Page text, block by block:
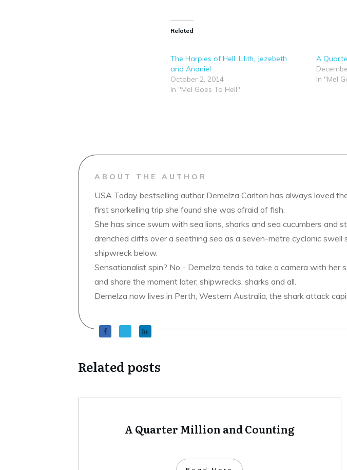
Related
The Harpies of Hell: Lilith, Jezebeth
and Ananiel
October 2, 2014
In "Mel Goes To Hell"
A
In "Mel
ABOUT THE AUTHOR
USA Today bestselling author Demelza Carlton has always loved
first snorkelling trip she found she was afraid of fish.
She has since swum with sea lions, sharks and sea cucumbers and
drenched cliffs over a seething sea as a seven-metre cyclonic swell
shipwreck below.
Sensationalist spin? No - Demelza tends to take a camera with her
and share the moment later; shipwrecks, sharks and all.
Demelza now lives in Perth, Western Australia, the shark attack
Related posts
A Quarter Million and Counting